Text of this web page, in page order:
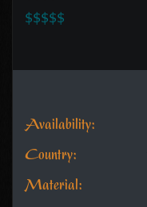
$$$$$
Availability:
Country:
Material: